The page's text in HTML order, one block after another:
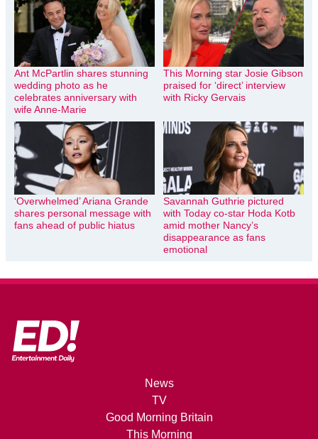
Ant McPartlin shares stunning
wedding photo as he
celebrates anniversary with
wife Anne-Marie
This Morning star Josie Gibson
praised for ‘direct’ interview
with Ricky Gervais
‘Overwhelmed’ Ariana Grande
shares personal message with
fans ahead of public hiatus
Savannah Guthrie pictured
with Today co-star Hoda Kotb
amid mother Nancy’s
disappearance as fans
emotional
News
TV
Good Morning Britain
This Morning